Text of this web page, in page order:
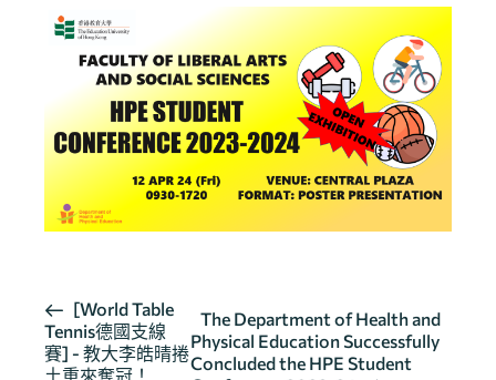
活
動
导
[World Table
Tennis德國支線
賽] - 教大李皓晴捲
土重來奪冠！
The Department of Health and
Physical Education Successfully
Concluded the HPE Student